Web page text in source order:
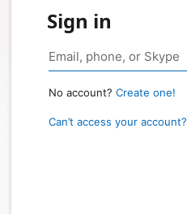
Sign in
No account? Create one!
Can’t access your account?